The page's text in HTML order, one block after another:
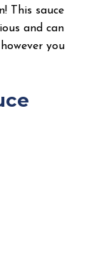
This sauce
and can
you